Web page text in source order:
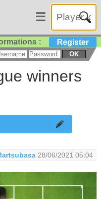
☰
: Register
OK
winners
28/06/2021 05:04